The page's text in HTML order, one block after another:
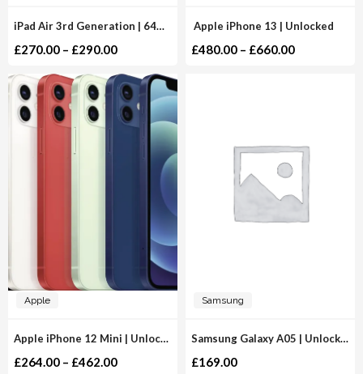
iPad Air 3rd Generation | 64GB 256GB | WiFi
£270.00 – £290.00
Apple iPhone 13 | Unlocked
£480.00 – £660.00
Apple
Apple iPhone 12 Mini | Unlocked
£264.00 – £462.00
Samsung
Samsung Galaxy A05 | Unlocked
£169.00